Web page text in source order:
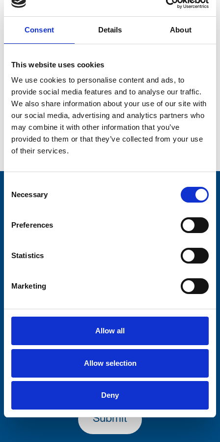
Consent Details About
This website uses cookies
We use cookies to personalise content and ads, to
provide social media features and to analyse our traffic.
We also share information about your use of our site with
our social media, advertising and analytics partners who
may combine it with other information that you’ve
provided to them or that they’ve collected from your use
of their services.
Selection
Necessary
Preferences
Statistics
Marketing
Allow all
Allow selection
Deny
still raise £5 million to keep the hospice doors open and
its care free of charge to families who need it.
Every single person who visits our shops – whether they
are buying something or donating – makes such a
The new shops are recruiting for new volunteers to help
stock shelves, manage tills and sort donations. Anyone
who can spare a little team each week is encouraged to
Go back...
Stay connected with Trinity Hospice
Lastname
Submit